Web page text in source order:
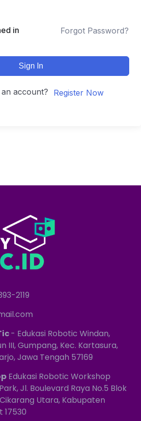
in Forgot Password?
Sign In
account? Register Now
2119
- Edukasi Robotic Windan,
III, Gumpang, Kec. Kartasura,
Jawa Tengah 57169
Edukasi Robotic Workshop
Jl. Boulevard Raya No.5 Blok
Utara, Kabupaten
17530